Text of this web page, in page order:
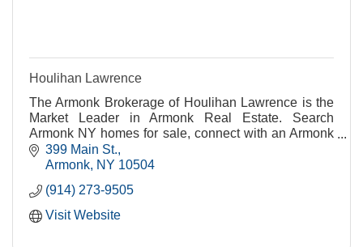
Houlihan Lawrence
The Armonk Brokerage of Houlihan Lawrence is the
Market Leader in Armonk Real Estate. Search
Armonk NY homes for sale, connect with an Armonk
real estate agent or get Armonk real estate
information.
399 Main St.
Armonk NY 10504
(914) 273-9505
Visit Website